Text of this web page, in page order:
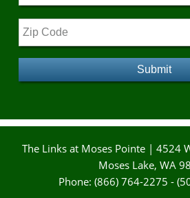
The Links at Moses Pointe | 4524
Moses Lake, WA
Phone: (866) 764-2275 -